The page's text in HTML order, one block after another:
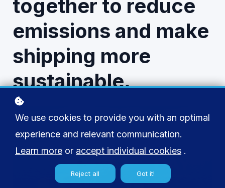
together to reduce
emissions and make
shipping more
sustainable.
We use cookies to provide you with an optimal
experience and relevant communication.
Learn more or accept individual cookies .
Reject all Got it!